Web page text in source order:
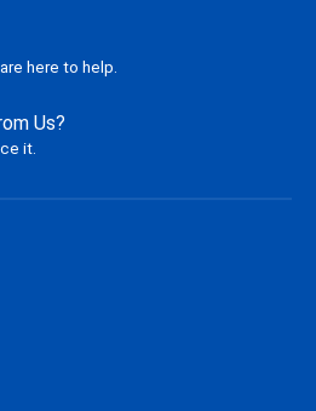
here to help.
Us?
it.